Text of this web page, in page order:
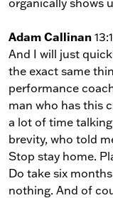
Adam Callinan
And I will just
the exact same
performance
man who has this
a lot of time
brevity, who told
Stop stay home.
Do take six
nothing. And of